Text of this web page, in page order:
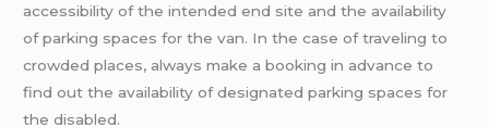
accessibility of the intended end site and the availability
of parking spaces for the van. In the case of traveling to
crowded places, always make a booking in advance to
find out the availability of designated parking spaces for
the disabled.